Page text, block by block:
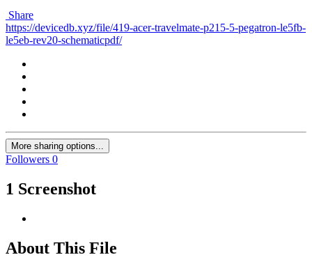
Share
https://devicedb.xyz/file/419-acer-travelmate-p215-5-pegatron-le5fb-
le5eb-rev20-schematicpdf/
More sharing options...
Followers 0
1 Screenshot
About This File